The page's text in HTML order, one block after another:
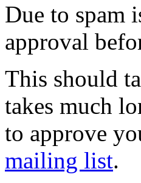
Due to spam
approval
This should
takes much
to approve
mailing list.